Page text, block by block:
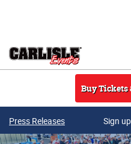
Buy Tickets
Press Releases Sign